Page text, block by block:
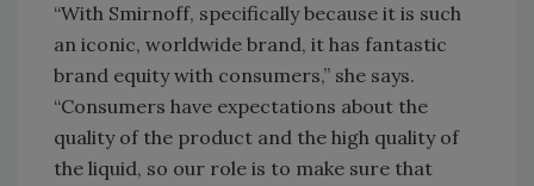
“With Smirnoff, specifically because it is such
an iconic, worldwide brand, it has fantastic
brand equity with consumers,” she says.
“Consumers have expectations about the
quality of the product and the high quality of
the liquid, so our role is to make sure that